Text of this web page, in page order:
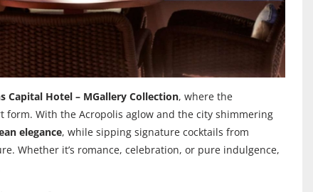
Capital Hotel – MGallery Collection, where the
With the Acropolis aglow and the city shimmering
elegance, while sipping signature cocktails from
Whether it’s romance, celebration, or pure indulgence,